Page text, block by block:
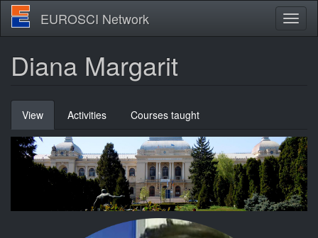
Skip
main
EUROSCI Network
Diana Margarit
Primary
tabs
View (active
tab)
Activities Courses taught